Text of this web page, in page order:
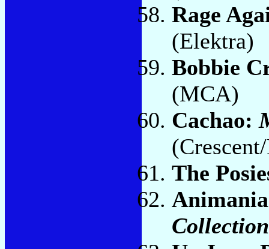
Rage
(Elektra)
Bobbie
(MCA)
Cachao:
The
Collection